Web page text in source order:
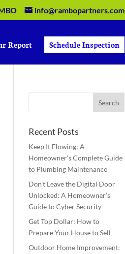
info@rambopartners.com
Report Schedule Inspection
Recent Posts
Keep It Flowing: A
Homeowner’s Complete Guide
to Plumbing Maintenance
Don’t Leave the Digital Door
Unlocked: A Homeowner’s
Guide to Cyber Security
Get Top Dollar: How to
Prepare Your House to Sell
Outdoor Home Improvement: